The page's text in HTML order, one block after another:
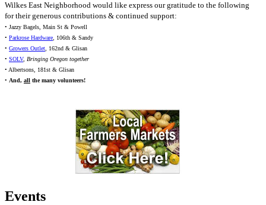
Wilkes East Neighborhood would like express our gratitude to the following
for their generous contributions & continued support:
• Jazzy Bagels, Main St & Powell
• Parkrose Hardware, 106th & Sandy
• Growers Outlet, 162nd & Glisan
• SOLV, Bringing Oregon together
• Albertsons, 181st & Glisan
• And, all the many volunteers!
Events